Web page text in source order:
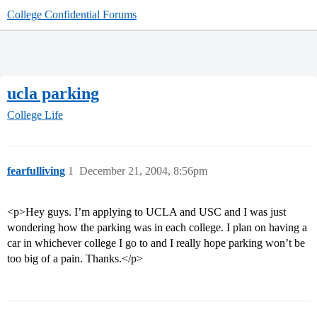
College Confidential Forums
ucla parking
College Life
fearfulliving December 21, 2004, 8:56pm
1
<p>Hey guys. I’m applying to UCLA and USC and I was just
wondering how the parking was in each college. I plan on having a
car in whichever college I go to and I really hope parking won’t be
too big of a pain. Thanks.</p>